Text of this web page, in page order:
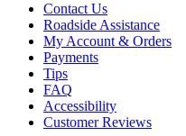
Contact Us
Roadside Assistance
My Account & Orders
Payments
Tips
FAQ
Accessibility
Customer Reviews